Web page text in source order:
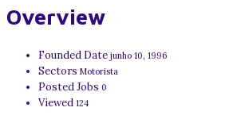
Overview
Founded Date junho 10, 1996
Sectors Motorista
Posted Jobs 0
Viewed 124